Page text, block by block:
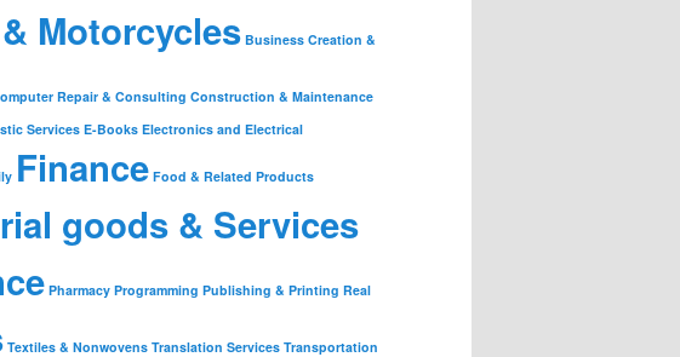
Motorcycles Business Creation &
Repair & Consulting Construction & Maintenance
ServicesE-Books Electronics and Electrical
Finance Food & Related Products
goods & Services
Pharmacy Programming Publishing & Printing Real
Textiles & Nonwovens Translation Services Transportation